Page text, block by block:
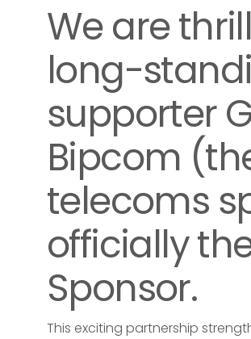
We are
long-
supporter
Bipcom
telecoms
officially
Sponsor.
This exciting partnership